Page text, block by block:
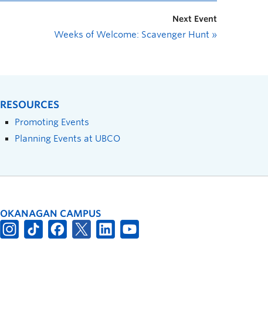
Next Event
Weeks of Welcome: Scavenger Hunt »
RESOURCES
Promoting Events
Planning Events at UBCO
OKANAGAN CAMPUS